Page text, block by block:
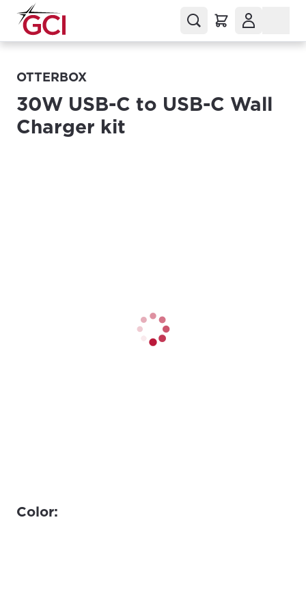
OTTERBOX
30W USB-C to USB-C Wall
Charger kit
Color: